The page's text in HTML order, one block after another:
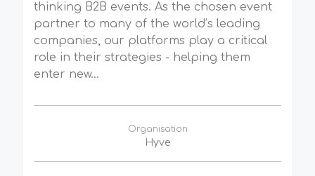
thinking B2B events. As the chosen event
partner to many of the world’s leading
companies, our platforms play a critical
role in their strategies - helping them
enter new...
Organisation
Hyve